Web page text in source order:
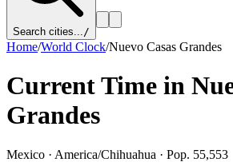
Search cities.../
Home/World Clock/Nuevo Casas Grandes
Current Time in
Grandes
Mexico · America/Chihuahua · Pop. 55,553